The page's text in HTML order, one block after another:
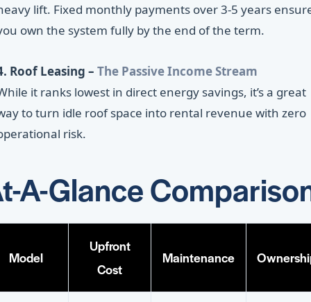
lift. Fixed monthly payments over 3-5 years
own the system fully by the end of the term.
Roof Leasing –The Passive Income Stream
it ranks lowest in direct energy savings, it’s a great
to turn idle roof space into rental revenue with zero
risk.
A-Glance
Model
Upfront
Cost
Maintenance